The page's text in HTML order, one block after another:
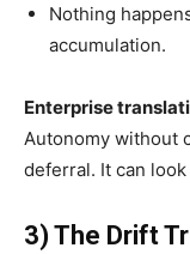
Nothing
accumulation.
Enterprise
Autonomy without
deferral. It can
3) The Drift